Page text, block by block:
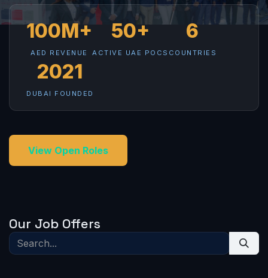
100M+
AED REVENUE
50+
ACTIVE UAE POCS
6
COUNTRIES
2021
DUBAI FOUNDED
View Open Roles
Our Job Offers